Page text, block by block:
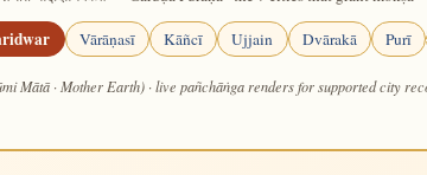
Vārāṇasī Kāñcī Ujjain Dvārakā Purī
Mātā · Mother Earth) · live pañchāṅga renders for supported city